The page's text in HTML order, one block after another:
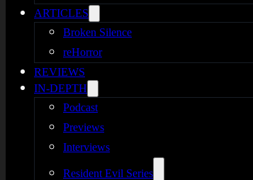
ARTICLES
Broken Silence
reHorror
REVIEWS
IN-DEPTH
Podcast
Previews
Interviews
Resident Evil Series